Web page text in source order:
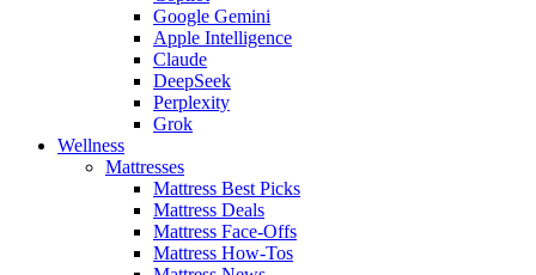
Google Gemini
Apple Intelligence
Claude
DeepSeek
Perplexity
Grok
Wellness
Mattresses
Mattress Best Picks
Mattress Deals
Mattress Face-Offs
Mattress How-Tos